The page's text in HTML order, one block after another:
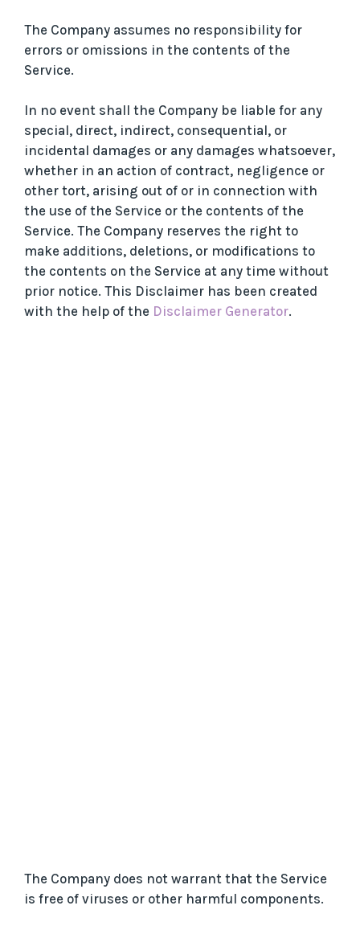
The Company assumes no responsibility for
errors or omissions in the contents of the
Service.
In no event shall the Company be liable for any
special, direct, indirect, consequential, or
incidental damages or any damages whatsoever,
whether in an action of contract, negligence or
other tort, arising out of or in connection with
the use of the Service or the contents of the
Service. The Company reserves the right to
make additions, deletions, or modifications to
the contents on the Service at any time without
prior notice. This Disclaimer has been created
with the help of the Disclaimer Generator.
The Company does not warrant that the Service
is free of viruses or other harmful components.